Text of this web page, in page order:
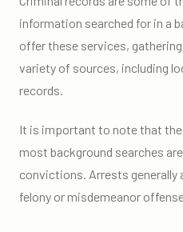
information searched for in a
offer these services,
variety of sources, including
records.
It is important to note that
most background searches
convictions. Arrests generally
felony or misdemeanor